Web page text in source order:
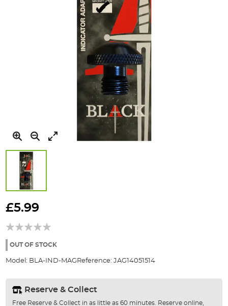
to
beginning
the
gallery
£5.99
OUT OF STOCK
Model: BLA-IND-MAG Reference: JAG14051514
Reserve & Collect
Free Reserve & Collect in as little as 60 minutes. Reserve online,